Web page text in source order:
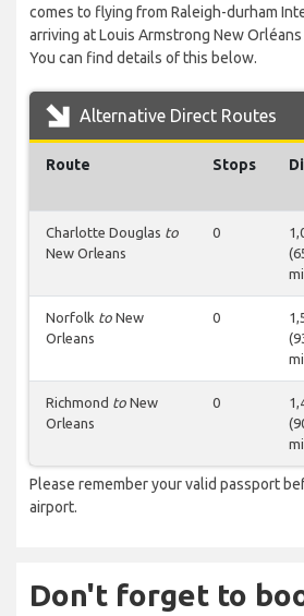
comes to flying from Raleigh-durham
arriving at Louis Armstrong New
You can find details of this below.
Alternative Direct Routes
Route Stops
Charlotte Douglas to
New Orleans
0
Norfolk to New
Orleans
0
Richmond to New
Orleans
0
Please remember your valid passport
airport.
Don't forget to